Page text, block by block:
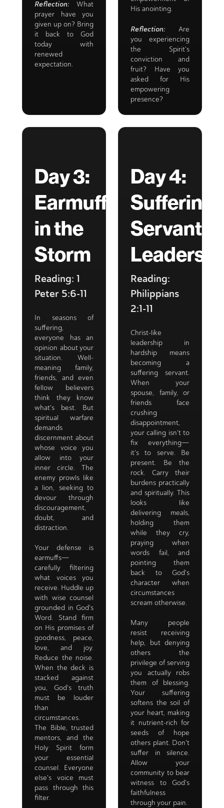
Reflection: What
prayer have you
given up on? Bring
it back to God
today with
renewed
expectation.
His anointing.
Reflection: Are
you experiencing
the Spirit's
conviction and
fruit? Have you
asked for His
empowering
presence?
Day 3:
Earmuffs
in the
Storm
Reading: 1
Peter 5:6-11
In seasons of
suffering,
everyone has an
opinion about your
situation. Well-
meaning family,
friends, and even
fellow believers
think they know
what's best. But
spiritual warfare
demands
discernment about
whose voice you
allow into your
inner circle. The
enemy prowls like
a lion, seeking to
devour through
discouragement,
doubt, and
distraction.
Your defense is
earmuffs—
carefully filtering
what voices you
receive. Huddle up
with wise counsel
grounded in God's
Word. Stand firm
on His promises of
goodness, peace,
love, and joy.
Reduce the noise.
When the deck is
stacked against
you, God's truth
must be louder
than
circumstances.
The Bible, trusted
mentors, and the
Holy Spirit form
your essential
counsel. Everyone
else's voice must
pass through this
filter.
Day 4:
Suffering
Servant
Reading:
Philippians
2:1-11
Christ-like
leadership in
hardship means
becoming a
suffering servant.
When your
spouse, family, or
friends face
crushing
disappointment,
your calling isn't to
fix everything—
it's to serve. Be
present. Be the
rock. Carry their
burdens practically
and spiritually. This
looks like
delivering meals,
holding them
while they cry,
praying when
words fail, and
pointing them
back to God's
character when
circumstances
scream otherwise.
Many people
resist receiving
help, but denying
others the
privilege of serving
you actually robs
them of blessing.
Your suffering
softens the soil of
your heart, making
it nutrient-rich for
seeds of hope
others plant. Don't
suffer in silence.
Allow your
community to bear
witness to God's
faithfulness
through your pain.